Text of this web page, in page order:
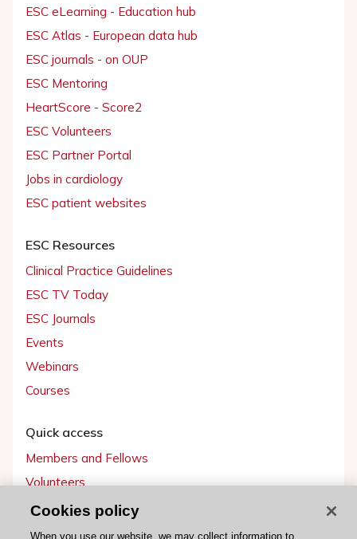
ESC eLearning - Education hub
ESC Atlas - European data hub
ESC journals - on OUP
ESC Mentoring
HeartScore - Score2
ESC Volunteers
ESC Partner Portal
Jobs in cardiology
ESC patient websites
ESC Resources
Clinical Practice Guidelines
ESC TV Today
ESC Journals
Events
Webinars
Courses
Quick access
Members and Fellows
Volunteers
Patients
Partners
Cookies policy
When you use our website, we may collect information to